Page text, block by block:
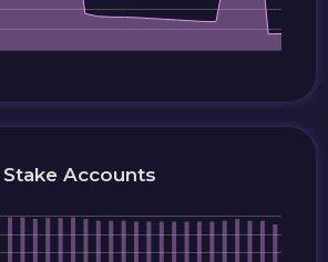
Stake Accounts